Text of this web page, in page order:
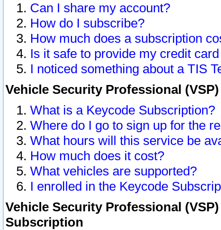
Can I share my account?
How do I subscribe?
How much does a subscription
Is it safe to provide my credit
I noticed something about a TIS
Vehicle Security Professional
What is a Keycode Subscription?
Where do I go to sign up for the
What hours will this service be
How much does it cost?
What vehicles are supported?
I enrolled in the Keycode
Vehicle Security Professional
Subscription